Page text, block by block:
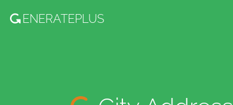
ENERATEPLUS